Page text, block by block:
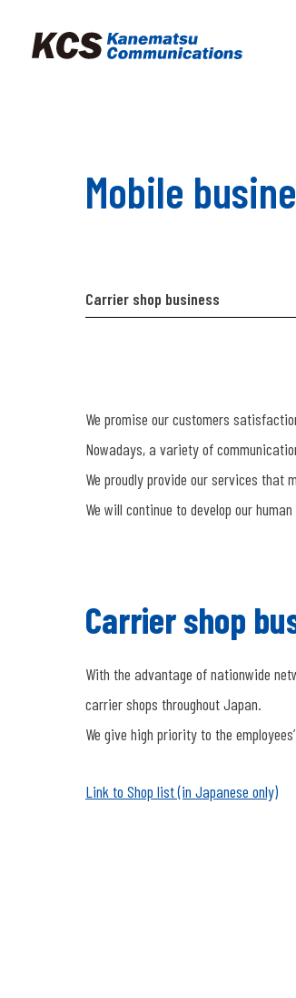
Mobile
Carrier shop business
We promise our customers
Nowadays, a variety of
We proudly provide our services that
We will continue to develop our
Carrier shop
With the advantage of nationwide
carrier shops throughout Japan.
We give high priority to the
Link to Shop list (in Japanese only)